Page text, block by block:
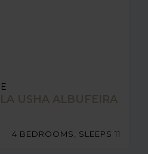
USHA ALBUFEIRA
4 BEDROOMS, SLEEPS 11